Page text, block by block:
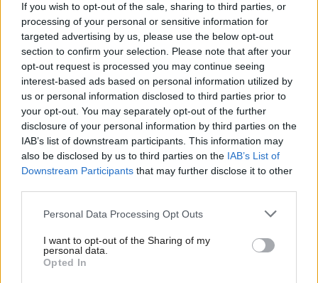
If you wish to opt-out of the sale, sharing to third parties, or
processing of your personal or sensitive information for
targeted advertising by us, please use the below opt-out
section to confirm your selection. Please note that after your
opt-out request is processed you may continue seeing
interest-based ads based on personal information utilized by
us or personal information disclosed to third parties prior to
your opt-out. You may separately opt-out of the further
disclosure of your personal information by third parties on the
IAB’s list of downstream participants. This information may
also be disclosed by us to third parties on the IAB’s List of
Downstream Participants that may further disclose it to other
Personal Data Processing Opt Outs
I want to opt-out of the Sharing of my
personal data.
Opted In
Energy
The Energy Epicentre
Energy
Holyrood Renewables
Summer 2014
Energy
Trust me, I'm in
renewables...
Child abuse images
investigation leads to 13
arrests in Scotland